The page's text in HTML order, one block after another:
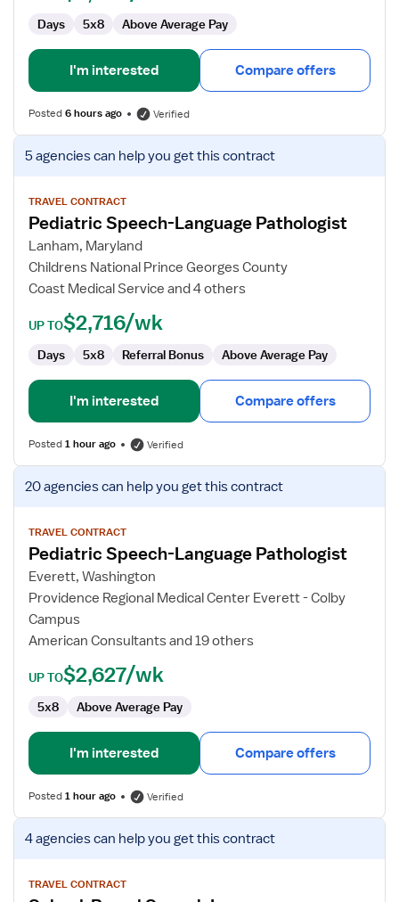
Days 5x8 Above Average Pay
I'm interested Compare offers
Posted6 hours ago Verified
View
job
for
Pediatric
Speech-
Language
Pathologist
5 agenciescan help you get this contract
TRAVEL CONTRACT
Pediatric Speech-Language Pathologist
Lanham, Maryland
Childrens National Prince Georges County
Coast Medical Service and 4 others
UP TO$2,716/wk
Days 5x8 Referral Bonus Above Average Pay
I'm interested Compare offers
Posted1 hour ago Verified
View
job
for
Pediatric
Speech-
Language
Pathologist
20 agenciescan help you get this contract
TRAVEL CONTRACT
Pediatric Speech-Language Pathologist
Everett, Washington
Providence Regional Medical Center Everett - Colby
Campus
American Consultants and 19 others
UP TO$2,627/wk
5x8 Above Average Pay
I'm interested Compare offers
Posted1 hour ago Verified
View
job
for
4 agenciescan help you get this contract
TRAVEL CONTRACT